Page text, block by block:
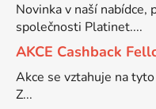
Brother DCP-6690CW
Brother DCP-680CN
Novinka v naší nabídce,
společnosti Platinet....
AKCE Cashback
Akce se vztahuje na
Z...